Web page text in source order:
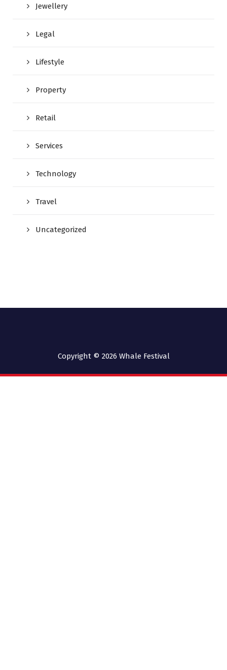
Jewellery
Legal
Lifestyle
Property
Retail
Services
Technology
Travel
Uncategorized
Copyright © 2026 Whale Festival